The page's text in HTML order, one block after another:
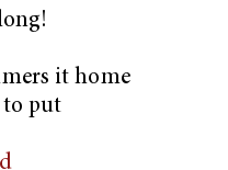
it home
to put